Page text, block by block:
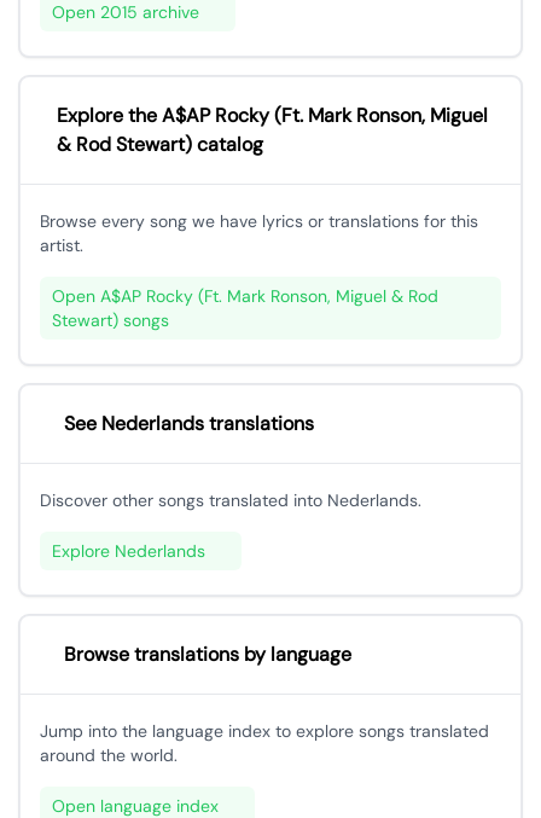
Open 2015 archive
Explore the A$AP Rocky (Ft. Mark Ronson, Miguel
& Rod Stewart) catalog
Browse every song we have lyrics or translations for this
artist.
Open A$AP Rocky (Ft. Mark Ronson, Miguel & Rod
Stewart) songs
See Nederlands translations
Discover other songs translated into Nederlands.
Explore Nederlands
Browse translations by language
Jump into the language index to explore songs translated
around the world.
Open language index